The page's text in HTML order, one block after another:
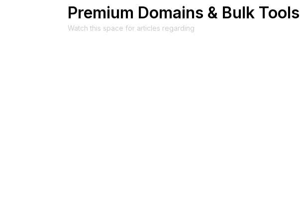
Premium Domains & Bulk Tools
Watch this space for articles regarding